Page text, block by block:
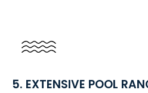
5. EXTENSIVE POOL